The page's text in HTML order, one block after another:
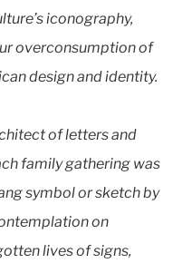
iconography,
overconsumption of
design and identity.
of letters and
family gathering was
symbol or sketch by
on
lives of signs,